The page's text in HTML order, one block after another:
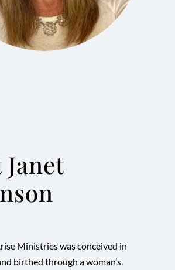
Ministries was conceived in
birthed through a woman’s.